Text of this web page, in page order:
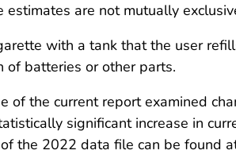
estimates are not mutually
with a tank that the user
of batteries or other parts.
of the current report examined
significant increase in
the 2022 data file can be found